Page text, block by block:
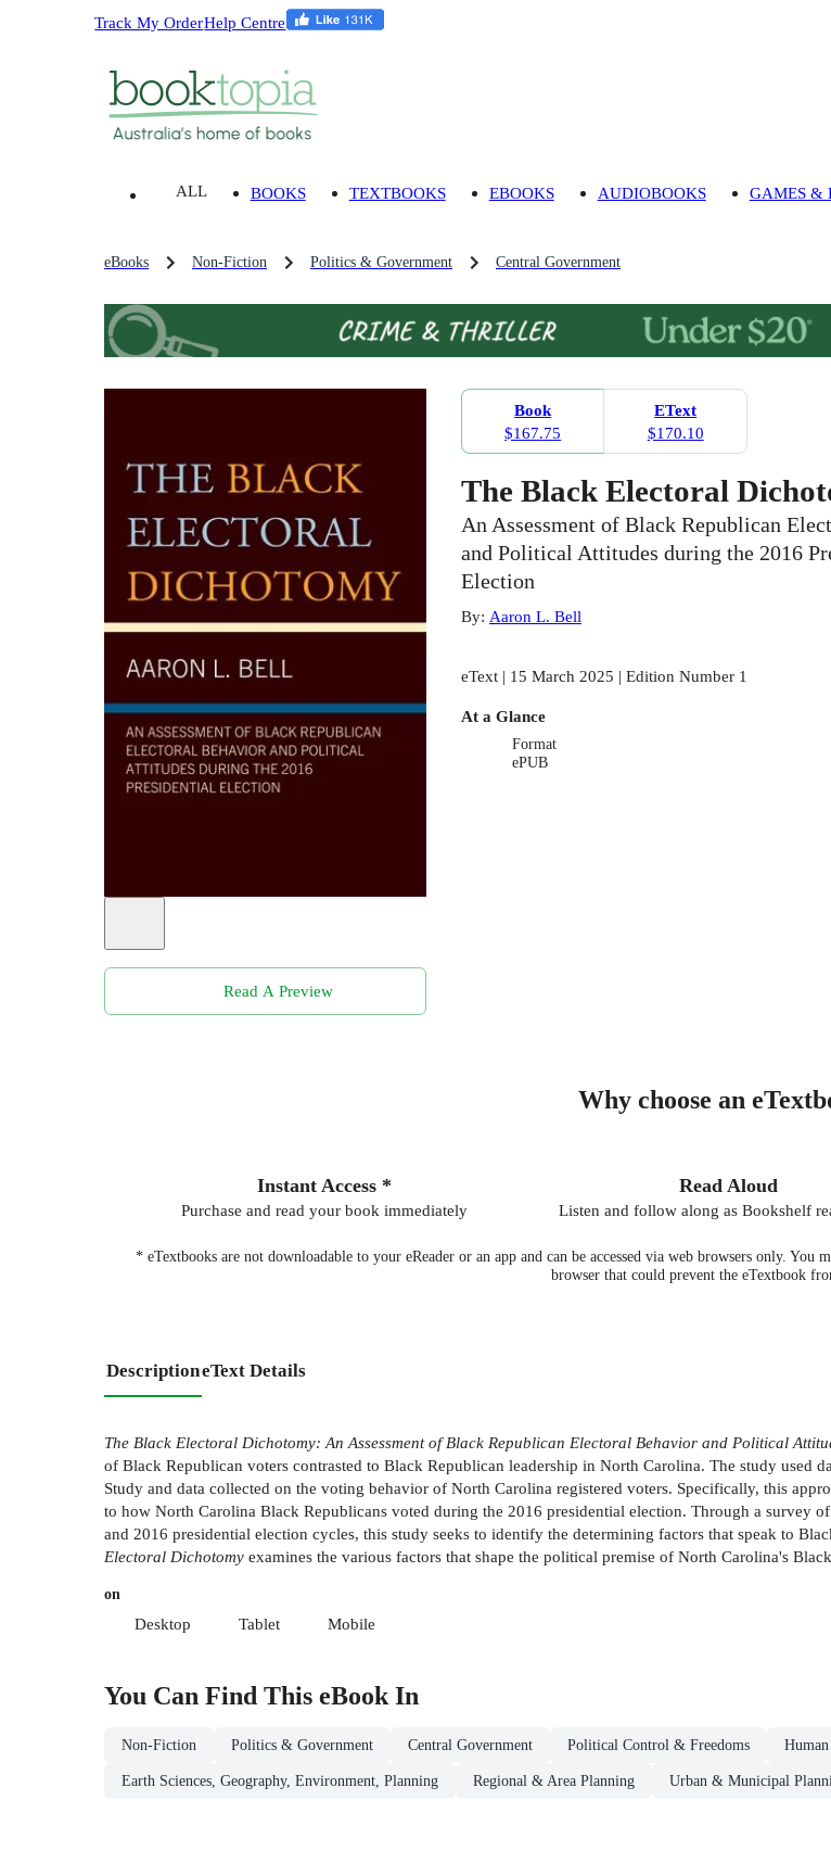
Track My OrderHelp Centre
ALL BOOKS TEXTBOOKS EBOOKS AUDIOBOOKS GAMES &
eBooks Non-Fiction Politics & Government Central Government
Read A Preview
Book
$167.75
EText
$170.10
The Black Electoral
An Assessment of Black Republican
and Political Attitudes during the 2016
Election
By: Aaron L. Bell
eText | 15 March 2025 | Edition Number 1
At a Glance
Format
ePUB
Why choose an
Instant Access *
Purchase and read your book immediately
Read Aloud
Listen and follow along as Bookshelf
* eTextbooks are not downloadable to your eReader or an app and can be accessed via web browsers only.
browser that could prevent the eTextbook
DescriptioneText Details
The Black Electoral Dichotomy: An Assessment of Black Republican Electoral Behavior and Political
of Black Republican voters contrasted to Black Republican leadership in North Carolina. The study used
Study and data collected on the voting behavior of North Carolina registered voters. Specifically, this
to how North Carolina Black Republicans voted during the 2016 presidential election. Through a survey
and 2016 presidential election cycles, this study seeks to identify the determining factors that speak to
Electoral Dichotomy examines the various factors that shape the political premise of North Carolina's
on
Desktop Tablet Mobile
You Can Find This eBook In
Non-Fiction Politics & Government Central Government Political Control & Freedoms
Earth Sciences, Geography, Environment, Planning Regional & Area Planning Urban & Municipal